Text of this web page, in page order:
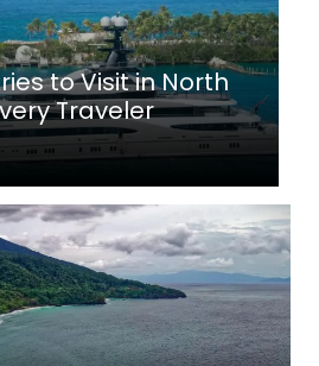
to Visit in North
Traveler